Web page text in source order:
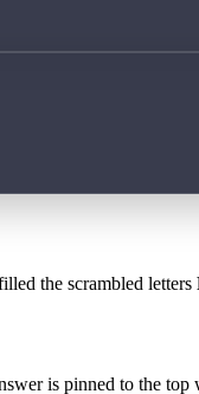
the scrambled letters
is pinned to the